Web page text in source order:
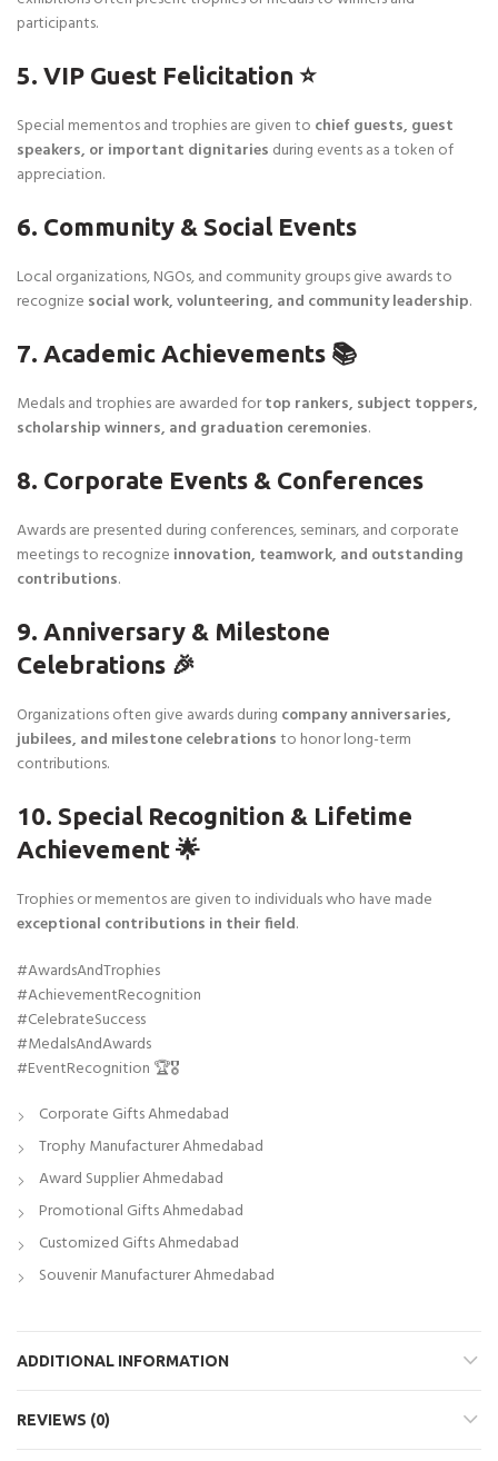
participants.
5. VIP Guest Felicitation ⭐
Special mementos and trophies are given to chief guests, guest
speakers, or important dignitaries during events as a token of
appreciation.
6. Community & Social Events
Local organizations, NGOs, and community groups give awards to
recognize social work, volunteering, and community leadership.
7. Academic Achievements 📚
Medals and trophies are awarded fortop rankers, subject toppers,
scholarship winners, and graduation ceremonies.
8. Corporate Events & Conferences
Awards are presented during conferences, seminars, and corporate
meetings to recognize innovation, teamwork, and outstanding
contributions.
9. Anniversary & Milestone
Celebrations 🎉
Organizations often give awards during company anniversaries,
jubilees, and milestone celebrationsto honor long-term
contributions.
10. Special Recognition & Lifetime
Achievement 🌟
Trophies or mementos are given to individuals who have made
exceptional contributions in their field.
#AwardsAndTrophies
#AchievementRecognition
#CelebrateSuccess
#MedalsAndAwards
#EventRecognition 🏆🎖️
Corporate Gifts Ahmedabad
Trophy Manufacturer Ahmedabad
Award Supplier Ahmedabad
Promotional Gifts Ahmedabad
Customized Gifts Ahmedabad
Souvenir Manufacturer Ahmedabad
ADDITIONAL INFORMATION
REVIEWS (0)